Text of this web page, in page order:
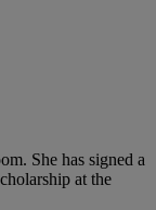
She has signed a
at the